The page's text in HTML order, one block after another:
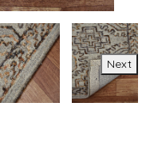
Next